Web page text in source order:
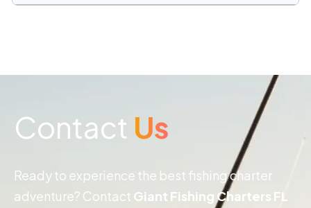
Contact Us
Ready to experience the best fishing charter
adventure? Contact Giant Fishing Charters FL